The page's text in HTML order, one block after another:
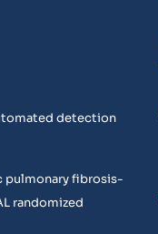
detection
pulmonary fibrosis-
randomized